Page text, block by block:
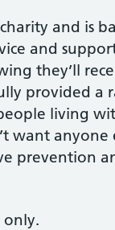
charity and is
and
they’ll
provided a
living
want anyone
prevention
only.